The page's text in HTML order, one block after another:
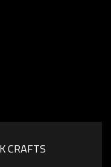
CRAFTS